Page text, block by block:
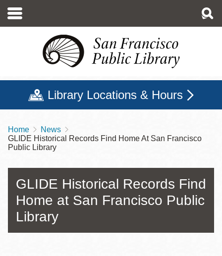
main
Library Locations & Hours
Breadcrumb
Home
News
GLIDE Historical Records Find Home At San Francisco
Public Library
GLIDE Historical Records Find
Home at San Francisco Public
Library